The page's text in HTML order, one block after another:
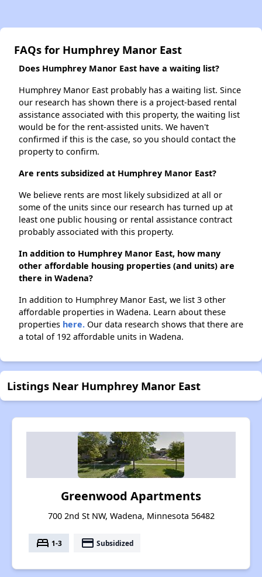
FAQs for Humphrey Manor East
Does Humphrey Manor East have a waiting list?
Humphrey Manor East probably has a waiting list. Since
our research has shown there is a project-based rental
assistance associated with this property, the waiting list
would be for the rent-assisted units. We haven't
confirmed if this is the case, so you should contact the
property to confirm.
Are rents subsidized at Humphrey Manor East?
We believe rents are most likely subsidized at all or
some of the units since our research has turned up at
least one public housing or rental assistance contract
probably associated with this property.
In addition to Humphrey Manor East, how many
other affordable housing properties (and units) are
there in Wadena?
In addition to Humphrey Manor East, we list 3 other
affordable properties in Wadena. Learn about these
properties here. Our data research shows that there are
a total of 192 affordable units in Wadena.
Listings Near Humphrey Manor East
Greenwood Apartments
700 2nd St NW, Wadena, Minnesota 56482
bed 1-3 payment Subsidized